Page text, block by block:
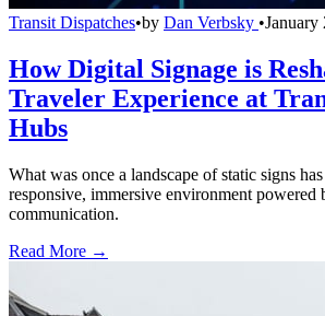
Transit Dispatches•by Dan Verbsky •January
How Digital Signage is
Traveler Experience at
Hubs
What was once a landscape of static signs
responsive, immersive environment powered
communication.
Read More →